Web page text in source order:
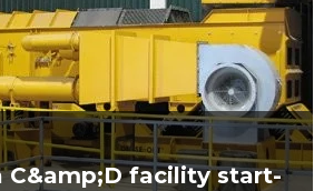
C&amp;D facility start-